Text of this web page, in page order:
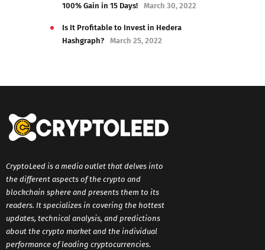
100% Gain in 15 Days!
March 30, 2022
Is It Profitable to Invest in Hedera
Hashgraph?
March 25, 2022
CryptoLeed is a media outlet that delves into
the different aspects of the crypto and
blockchain sphere and presents them to its
readers. It specializes in covering the hottest
updates, technical analysis, and predictions
about the crypto market and the individual
performance of leading cryptocurrencies.